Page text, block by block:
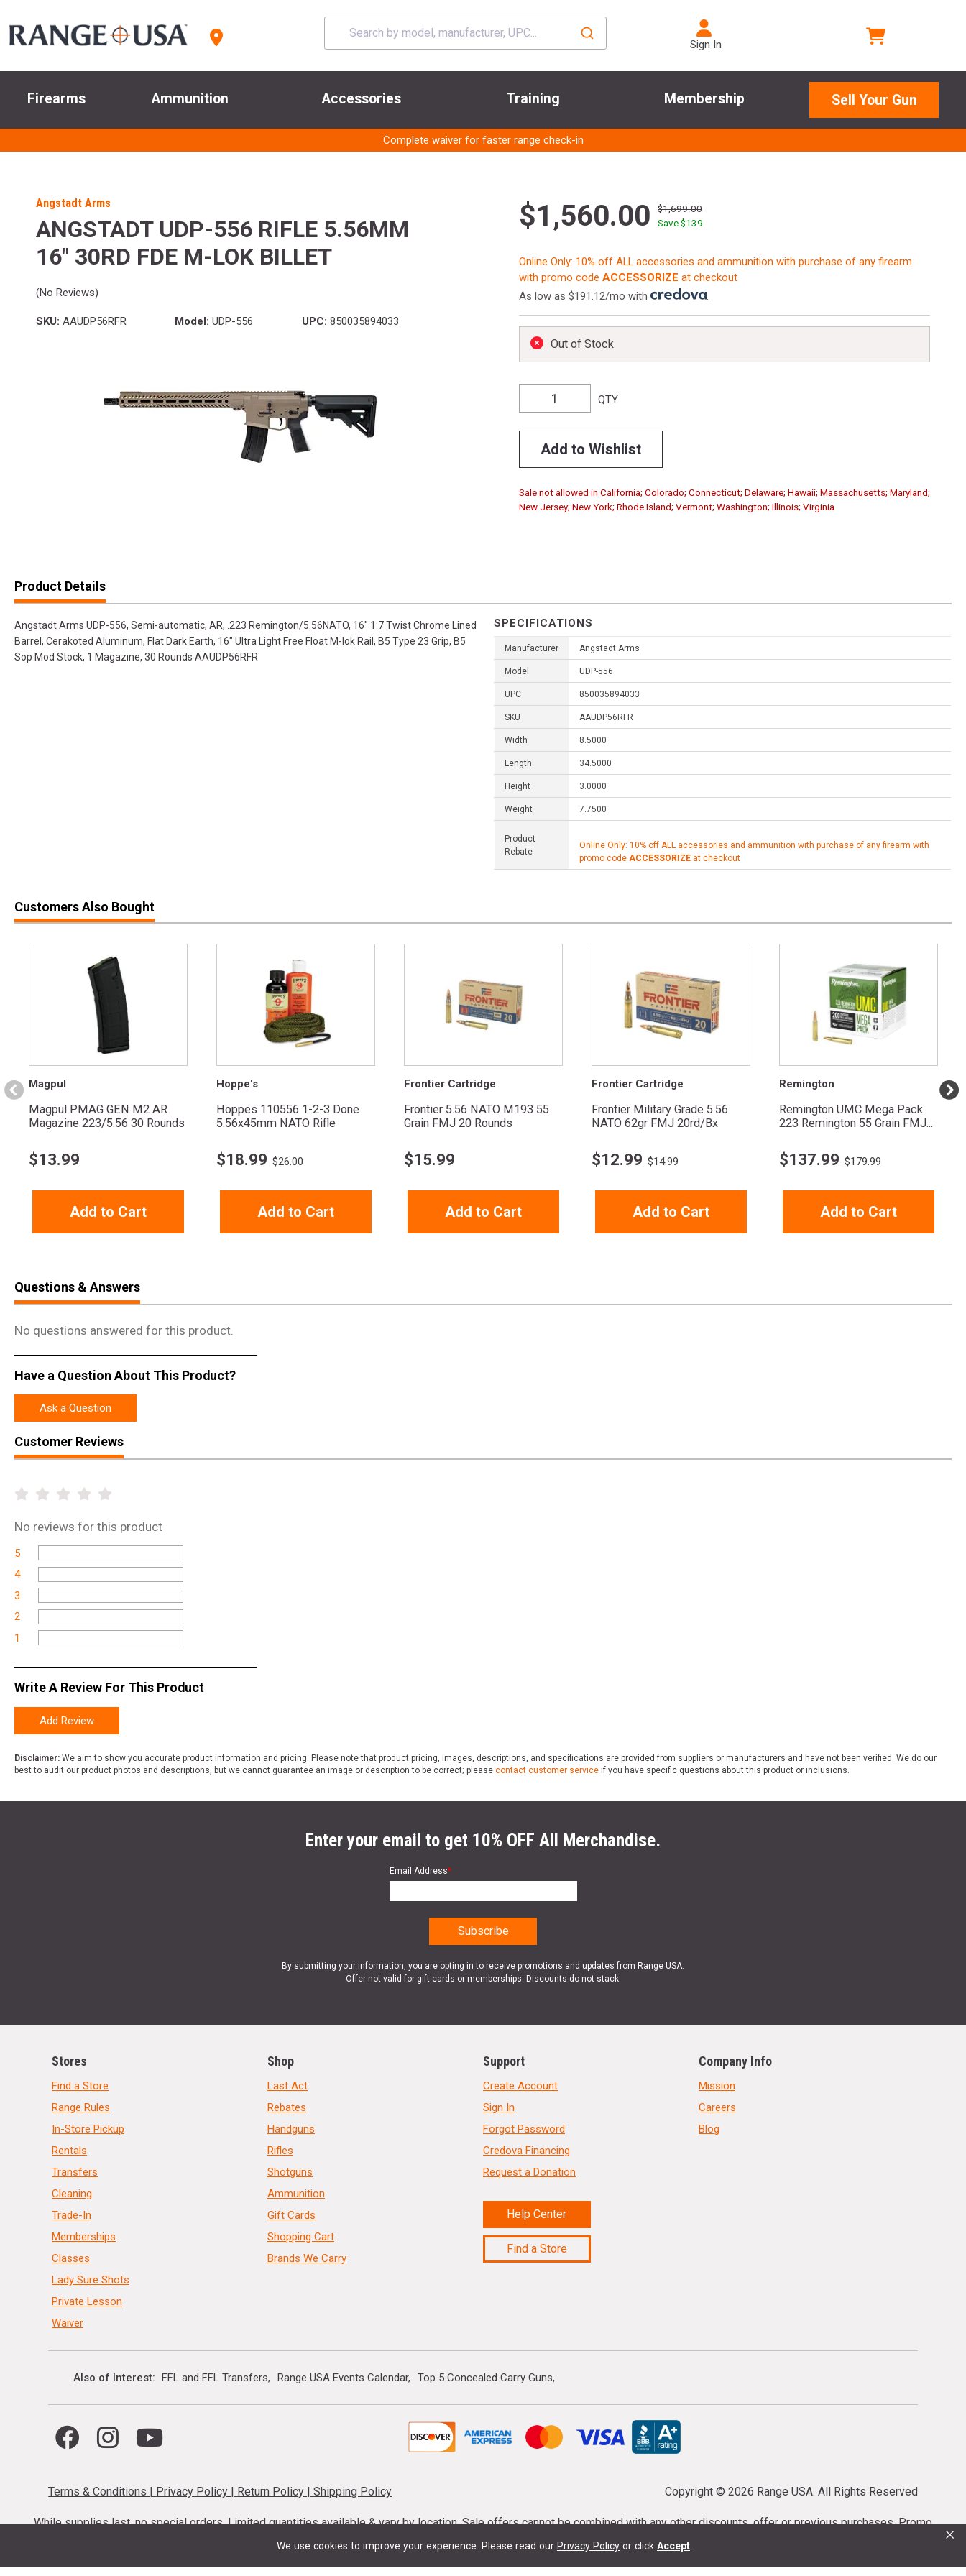
We use cookies to improve your experience. Please read our Privacy Policy or click Accept ×
Sign In
Firearms Ammunition Accessories Training Membership Sell Your Gun
Complete waiver for faster range check-in
Angstadt Arms
ANGSTADT UDP-556 RIFLE 5.56MM
16" 30RD FDE M-LOK BILLET
(No Reviews)
SKU: AAUDP56RFR Model: UDP-556 UPC: 850035894033
$1,560.00
$1,699.00
Save $139
Online Only: 10% off ALL accessories and ammunition with purchase of any firearm
with promo code ACCESSORIZE at checkout
As low as $191.12/mo with
.
Out of Stock
QTY
Add to Wishlist
Sale not allowed in California; Colorado; Connecticut; Delaware; Hawaii; Massachusetts; Maryland;
New Jersey; New York; Rhode Island; Vermont; Washington; Illinois; Virginia
Product Details
Angstadt Arms UDP-556, Semi-automatic, AR, .223 Remington/5.56NATO, 16" 1:7 Twist Chrome Lined
Barrel, Cerakoted Aluminum, Flat Dark Earth, 16" Ultra Light Free Float M-lok Rail, B5 Type 23 Grip, B5
Sop Mod Stock, 1 Magazine, 30 Rounds AAUDP56RFR
SPECIFICATIONS
Manufacturer Angstadt Arms
Model UDP-556
UPC 850035894033
SKU AAUDP56RFR
Width 8.5000
Length 34.5000
Height 3.0000
Weight 7.7500
Product
Rebate
Online Only: 10% off ALL accessories and ammunition with purchase of any firearm with
promo code ACCESSORIZE at checkout
Customers Also Bought
Magpul
Magpul PMAG GEN M2 AR
Magazine 223/5.56 30 Rounds
$13.99
Add to Cart
Hoppe's
Hoppes 110556 1-2-3 Done
5.56x45mm NATO Rifle
$18.99 $26.00
Add to Cart
Frontier Cartridge
Frontier 5.56 NATO M193 55
Grain FMJ 20 Rounds
$15.99
Add to Cart
Frontier Cartridge
Frontier Military Grade 5.56
NATO 62gr FMJ 20rd/Bx
$12.99 $14.99
Add to Cart
Remington
Remington UMC Mega Pack
223 Remington 55 Grain FMJ...
$137.99 $179.99
Add to Cart
Questions & Answers
No questions answered for this product.
Have a Question About This Product?
Ask a Question
Customer Reviews
No reviews for this product
5
4
3
2
1
Write A Review For This Product
Add Review
Disclaimer: We aim to show you accurate product information and pricing. Please note that product pricing, images, descriptions, and specifications are provided from suppliers or manufacturers and have not been verified. We do our
best to audit our product photos and descriptions, but we cannot guarantee an image or description to be correct; please contact customer service if you have specific questions about this product or inclusions.
Enter your email to get 10% OFF All Merchandise.
Email Address*
By submitting your information, you are opting in to receive promotions and updates from Range USA.
Offer not valid for gift cards or memberships. Discounts do not stack.
Stores
Find a Store
Range Rules
In-Store Pickup
Rentals
Transfers
Cleaning
Trade-In
Memberships
Classes
Lady Sure Shots
Private Lesson
Waiver
Shop
Last Act
Rebates
Handguns
Rifles
Shotguns
Ammunition
Gift Cards
Shopping Cart
Brands We Carry
Support
Create Account
Sign In
Forgot Password
Credova Financing
Request a Donation
Help Center
Find a Store
Company Info
Mission
Careers
Blog
Also of Interest FFL and FFL Transfers Range USA Events Calendar Top 5 Concealed Carry Guns
Terms & Conditions | Privacy Policy | Return Policy |Shipping Policy Copyright © 2026 Range USA. All Rights Reserved
While supplies last, no special orders. Limited quantities available & vary by location. Sale offers cannot be combined with any other discounts, offer or previous purchases. Promo
codes cannot be stacked. Local firearm and ammunition taxes may apply. Sale offer end dates vary. Suppressor purchases cannot be cancelled or refunded.